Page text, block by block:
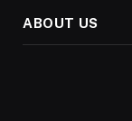
ABOUT US